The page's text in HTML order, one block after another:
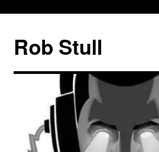
content
Rob Stull